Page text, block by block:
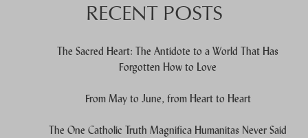
RECENT POSTS
The Sacred Heart: The Antidote to a World That Has
Forgotten How to Love
From May to June, from Heart to Heart
The One Catholic Truth Magnifica Humanitas Never Said